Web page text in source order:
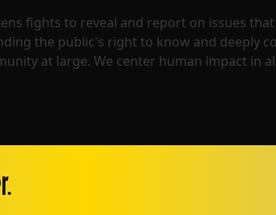
fights to reveal and report on issues
the public's right to know and deeply
at large. We center human impact in